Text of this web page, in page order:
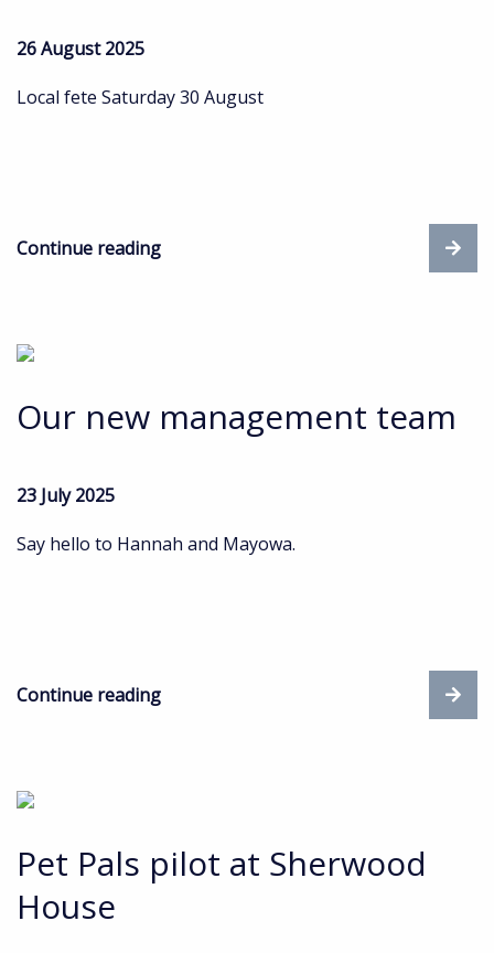
26 August 2025
Local fete Saturday 30 August
Continue reading
Our new management team
23 July 2025
Say hello to Hannah and Mayowa.
Continue reading
Pet Pals pilot at Sherwood
House